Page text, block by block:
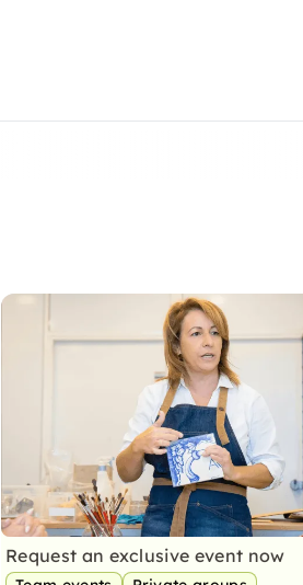
Request an exclusive event now